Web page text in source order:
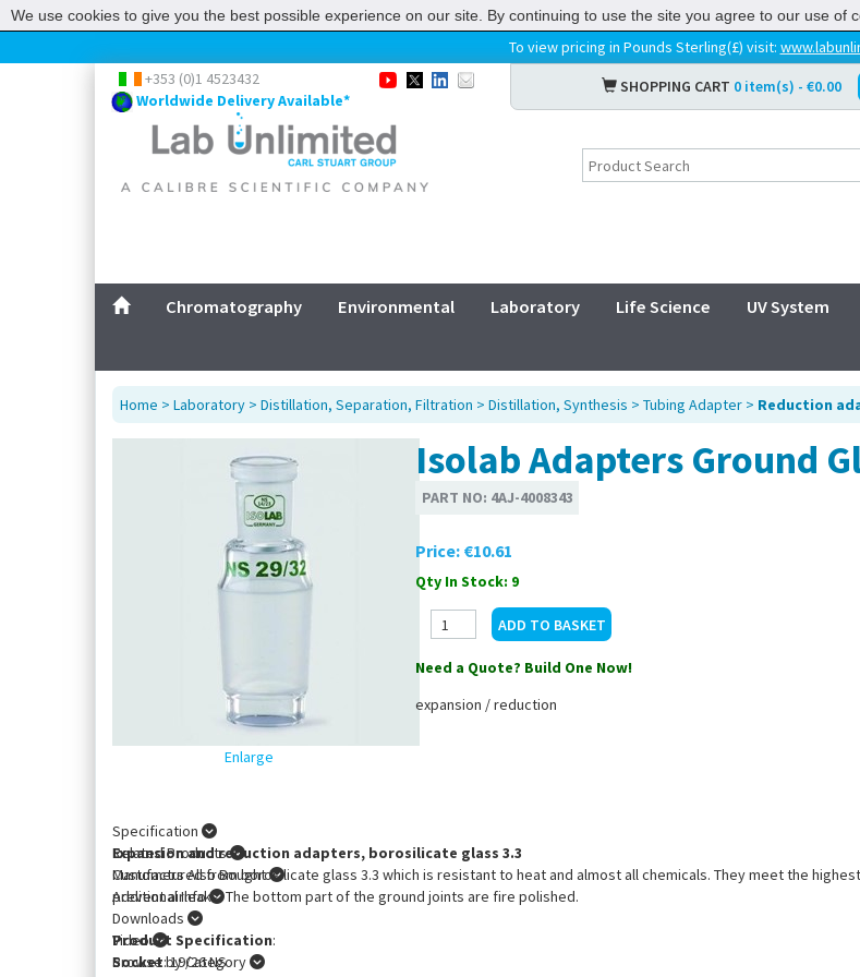
To view pricing in Pounds Sterling(£) visit:
+353 (0)1 4523432
Worldwide Delivery Available*
SHOPPING CART 0 item(s) - €0.00
Chromatography Environmental Laboratory Life Science UV System
Home > Laboratory > Distillation, Separation, Filtration > Distillation, Synthesis > Tubing Adapter > Reduction
Enlarge
Isolab Adapters Ground
PART NO: 4AJ-4008343
Price: €10.61
Qty In Stock: 9
Need a Quote? Build One Now!
expansion / reduction
Specification
Expansion and reduction adapters, borosilicate glass 3.3
Manufactured from borosilicate glass 3.3 which is resistant to heat and almost all chemicals. They meet the
prevent airleaks. The bottom part of the ground joints are fire polished.
Product Specification:
Socket: 19/26 NS
Related Products
Customers Also Bought
Additional Info
Downloads
Video
Browse by Category
We use cookies to give you the best possible experience on our site. By continuing to use the site you agree to our use of